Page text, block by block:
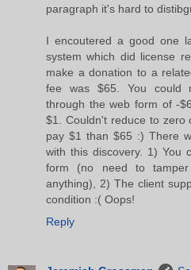
paragraph it's hard to
I encoutered a good one
system which did license
make a donation to a
fee was $65. You could
through the web form of -
$1. Couldn't reduce to
pay $1 than $65 :) There
with this discovery. 1) You
form (no need to
anything), 2) The client
condition :( Oops!
Reply